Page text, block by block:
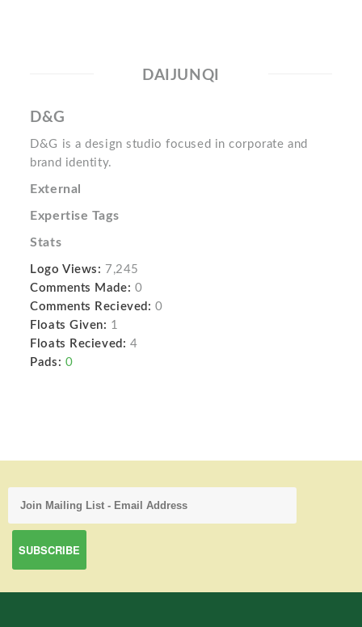
DAIJUNQI
D&G
D&G is a design studio focused in corporate and
brand identity.
External
Expertise Tags
Stats
Logo Views: 7,245
Comments Made: 0
Comments Recieved: 0
Floats Given: 1
Floats Recieved: 4
Pads: 0